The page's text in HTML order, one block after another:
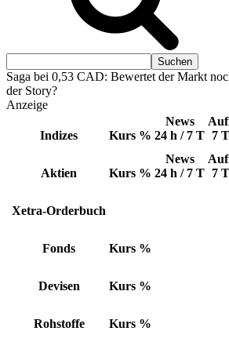
Saga bei 0,53 CAD: Bewertet der Markt
der Story?
Anzeige
Indizes Kurs %
News
24 h / 7 T 7
Aktien Kurs %
News
24 h / 7 T 7
Xetra-Orderbuch
Fonds Kurs %
Devisen Kurs %
Rohstoffe Kurs %